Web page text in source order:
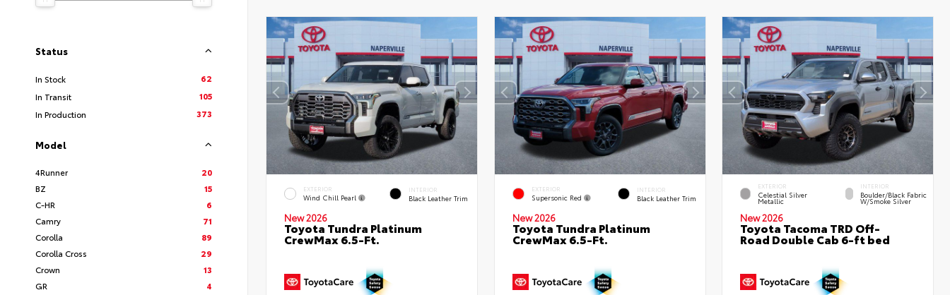
Status
In Stock
62
In Transit
105
In Production
373
Model
4Runner
20
BZ
15
C-HR
6
Camry
71
Corolla
89
Corolla Cross
29
Crown
13
GR
4
EXTERIOR
Wind Chill Pearl
INTERIOR
Black Leather Trim
New 2026
Toyota Tundra Platinum
CrewMax 6.5-Ft.
EXTERIOR
Supersonic Red
INTERIOR
Black Leather Trim
New 2026
Toyota Tundra Platinum
CrewMax 6.5-Ft.
EXTERIOR
Celestial Silver
Metallic
INTERIOR
Boulder/Black Fabric
W/Smoke Silver
New 2026
Toyota Tacoma TRD Off-
Road Double Cab 6-ft bed